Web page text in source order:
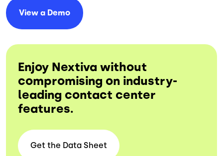
View a Demo
Enjoy Nextiva without
compromising on industry-
leading contact center
features.
Get the Data Sheet